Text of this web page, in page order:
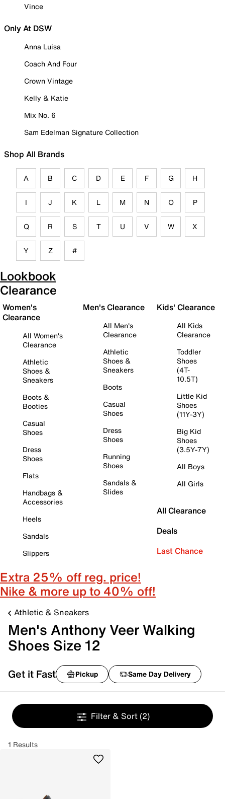
Vince
Only At DSW
Anna Luisa
Coach And Four
Crown Vintage
Kelly & Katie
Mix No. 6
Sam Edelman Signature Collection
Shop All Brands
A B C D E F G H
I J K L M N O P
Q R S T U V W X
Y Z #
Lookbook
Clearance
Women's
Clearance
All Women's
Clearance
Athletic
Shoes &
Sneakers
Boots &
Booties
Casual
Shoes
Dress
Shoes
Flats
Handbags &
Accessories
Heels
Sandals
Slippers
Men's Clearance
All Men's
Clearance
Athletic
Shoes &
Sneakers
Boots
Casual
Shoes
Dress
Shoes
Running
Shoes
Sandals &
Slides
Kids' Clearance
All Kids
Clearance
Toddler
Shoes
(4T-
10.5T)
Little Kid
Shoes
(11Y-3Y)
Big Kid
Shoes
(3.5Y-7Y)
All Boys
All Girls
All Clearance
Deals
Last Chance
Extra 25% off reg. price!
Nike & more up to 40% off!
Athletic & Sneakers
Men's Anthony Veer Walking
Shoes Size 12
Get it Fast Pickup Same Day Delivery
Filter & Sort (2)
1 Results